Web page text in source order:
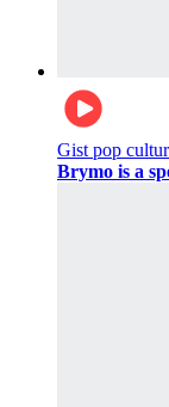
Gist pop
Brymo is a